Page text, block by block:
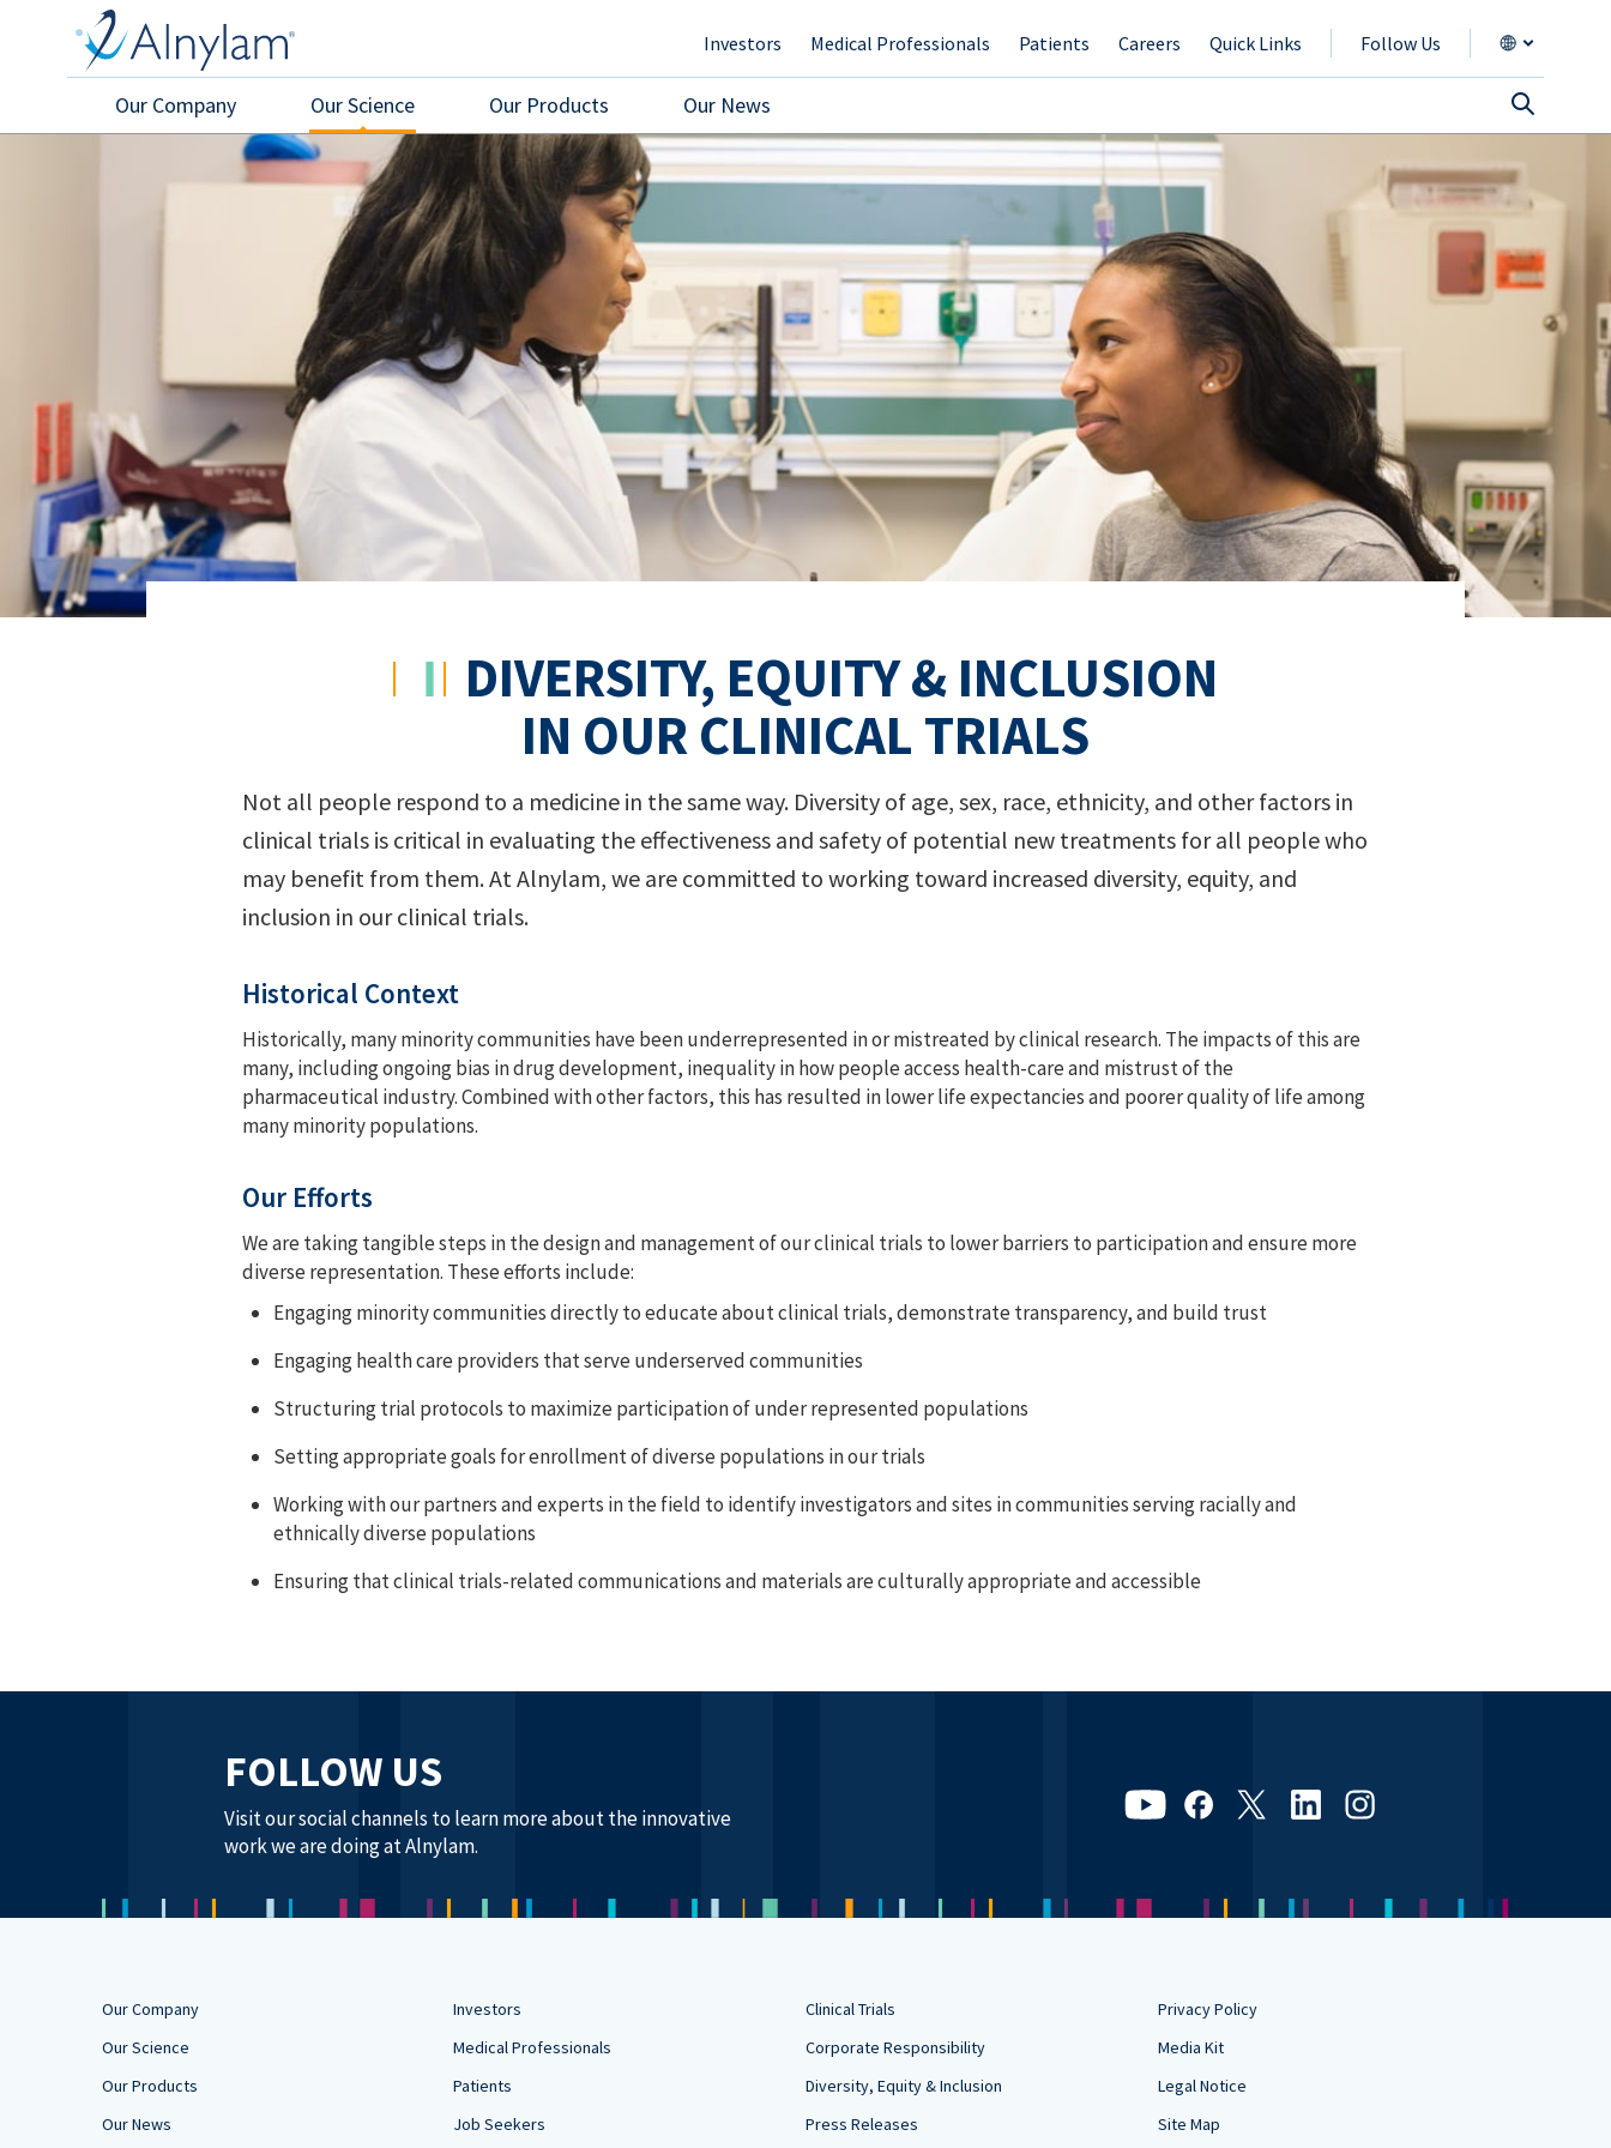
Investors Medical Professionals Patients Careers Quick Links Follow Us
Our Company Our Science Our Products Our News
DIVERSITY, EQUITY & INCLUSION
IN OUR CLINICAL TRIALS
Not all people respond to a medicine in the same way. Diversity of age, sex, race, ethnicity, and other factors in
clinical trials is critical in evaluating the effectiveness and safety of potential new treatments for all people who
may benefit from them. At Alnylam, we are committed to working toward increased diversity, equity, and
inclusion in our clinical trials.
Historical Context
Historically, many minority communities have been underrepresented in or mistreated by clinical research. The impacts of this are
many, including ongoing bias in drug development, inequality in how people access health-care and mistrust of the
pharmaceutical industry. Combined with other factors, this has resulted in lower life expectancies and poorer quality of life among
many minority populations.
Our Efforts
We are taking tangible steps in the design and management of our clinical trials to lower barriers to participation and ensure more
diverse representation. These efforts include:
Engaging minority communities directly to educate about clinical trials, demonstrate transparency, and build trust
Engaging health care providers that serve underserved communities
Structuring trial protocols to maximize participation of under represented populations
Setting appropriate goals for enrollment of diverse populations in our trials
Working with our partners and experts in the field to identify investigators and sites in communities serving racially and
ethnically diverse populations
Ensuring that clinical trials-related communications and materials are culturally appropriate and accessible
FOLLOW US
Visit our social channels to learn more about the innovative
work we are doing at Alnylam.
Our Company
Our Science
Our Products
Our News
Investors
Medical Professionals
Patients
Job Seekers
Clinical Trials
Corporate Responsibility
Diversity, Equity & Inclusion
Press Releases
Privacy Policy
Media Kit
Legal Notice
Site Map